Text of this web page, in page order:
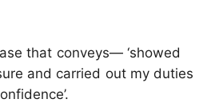
that conveys— ‘showed
and carried out my duties